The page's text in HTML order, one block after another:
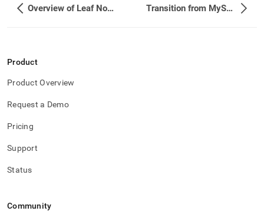
Overview of Leaf Node Failover Transition from MySQL to SingleStore
Product
Product Overview
Request a Demo
Pricing
Support
Status
Community